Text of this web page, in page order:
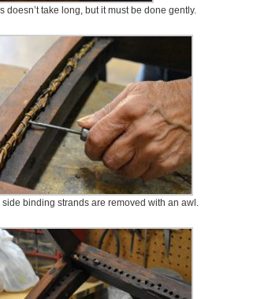
doesn’t take long, but it must be done gently.
side binding strands are removed with an awl.